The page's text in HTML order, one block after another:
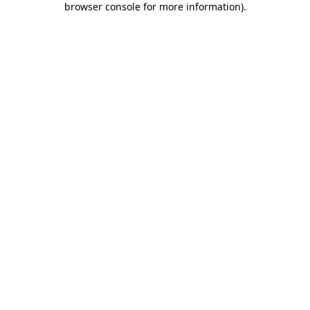
browser console for more information).